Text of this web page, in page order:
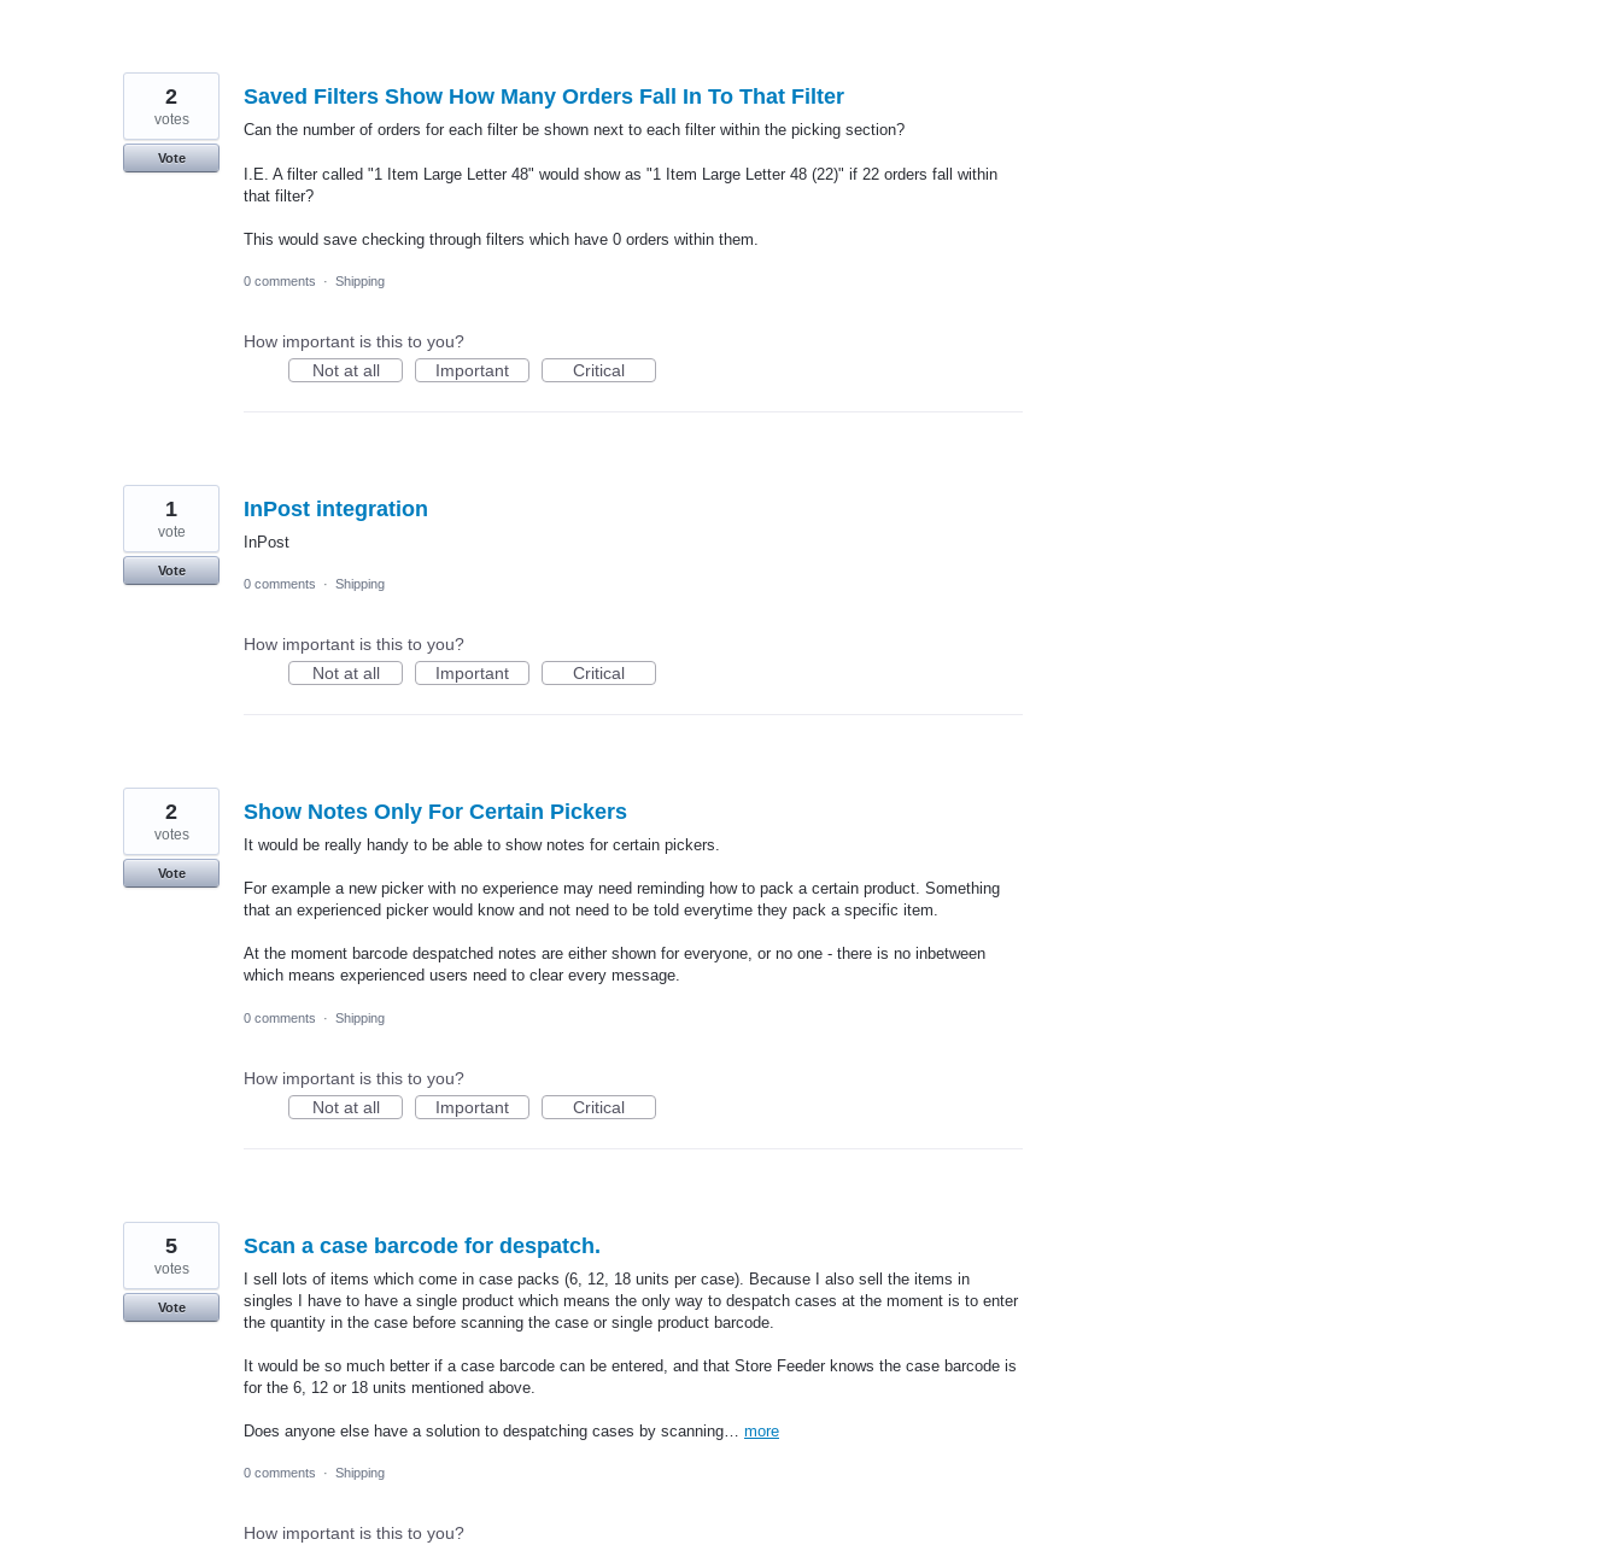
Saved Filters Show How Many Orders Fall In To That Filter
Can the number of orders for each filter be shown next to each filter within the picking section?
I.E. A filter called "1 Item Large Letter 48" would show as "1 Item Large Letter 48 (22)" if 22 orders fall within
that filter?
This would save checking through filters which have 0 orders within them.
2
votes
Vote
0 comments · Shipping
How important is this to you?
Not at all
Important Critical
InPost integration
InPost
1
vote
Vote
0 comments
· Shipping
How important is this to you?
Not at all
Important Critical
Show Notes Only For Certain Pickers
It would be really handy to be able to show notes for certain pickers.
For example a new picker with no experience may need reminding how to pack a certain product. Something
that an experienced picker would know and not need to be told everytime they pack a specific item.
At the moment barcode despatched notes are either shown for everyone, or no one - there is no inbetween
which means experienced users need to clear every message.
2
votes
Vote
0 comments · Shipping
How important is this to you?
Not at all
Important Critical
Scan a case barcode for despatch.
I sell lots of items which come in case packs (6, 12, 18 units per case). Because I also sell the items in
singles I have to have a single product which means the only way to despatch cases at the moment is to enter
the quantity in the case before scanning the case or single product barcode.
It would be so much better if a case barcode can be entered, and that Store Feeder knows the case barcode is
for the 6, 12 or 18 units mentioned above.
Does anyone else have a solution to despatching cases by scanning… more
5
votes
Vote
0 comments · Shipping
How important is this to you?